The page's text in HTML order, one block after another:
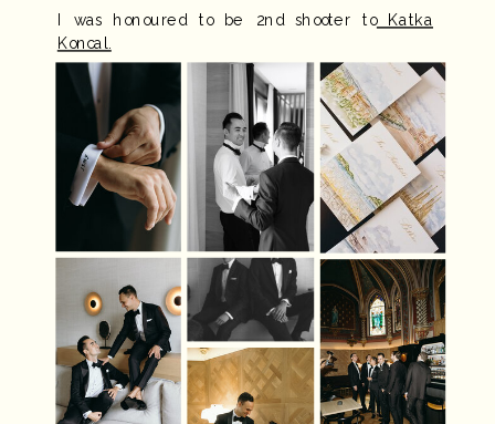
I was honoured to be 2nd shooter toKatka
Koncal.